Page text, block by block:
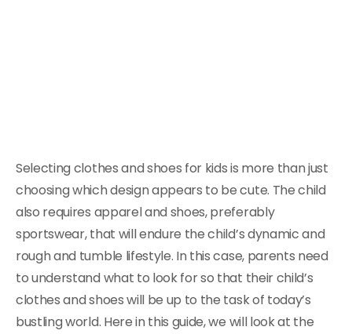
Selecting clothes and shoes for kids is more than just
choosing which design appears to be cute. The child
also requires apparel and shoes, preferably
sportswear, that will endure the child’s dynamic and
rough and tumble lifestyle. In this case, parents need
to understand what to look for so that their child’s
clothes and shoes will be up to the task of today’s
bustling world. Here in this guide, we will look at the